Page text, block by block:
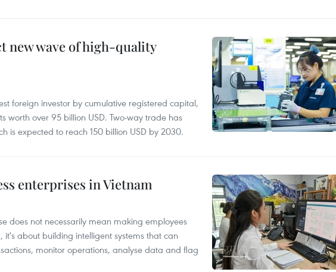
new wave of high-quality
foreign investor by cumulative registered capital,
worth over 95 billion USD. Two-way trade has
is expected to reach 150 billion USD by 2030.
enterprises in Vietnam
does not necessarily mean making employees
about building intelligent systems that can
monitor operations, analyse data and flag